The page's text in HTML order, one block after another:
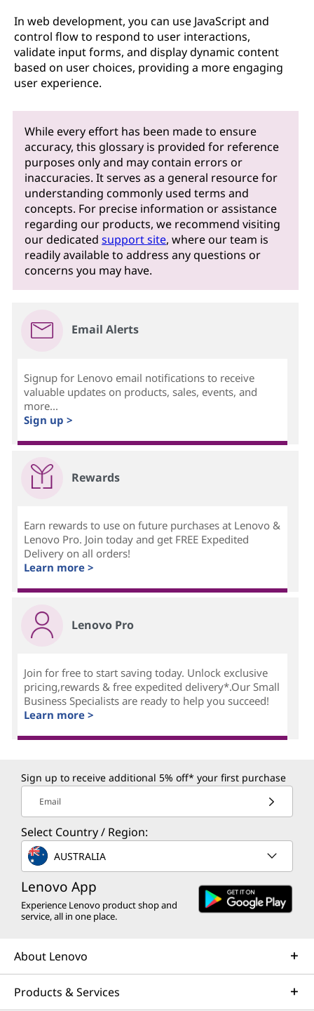
In web development, you can use JavaScript and
control flow to respond to user interactions,
validate input forms, and display dynamic content
based on user choices, providing a more engaging
user experience.
While every effort has been made to ensure
accuracy, this glossary is provided for reference
purposes only and may contain errors or
inaccuracies. It serves as a general resource for
understanding commonly used terms and
concepts. For precise information or assistance
regarding our products, we recommend visiting
our dedicatedsupport site, where our team is
readily available to address any questions or
concerns you may have.
Email Alerts
Signup for Lenovo email notifications to receive
valuable updates on products, sales, events, and
more...
Sign up >
Rewards
Earn rewards to use on future purchases at Lenovo &
Lenovo Pro. Join today and get FREE Expedited
Delivery on all orders!
Learn more >
Lenovo Pro
Join for free to start saving today. Unlock exclusive
pricing,rewards & free expedited delivery*.Our Small
Business Specialists are ready to help you succeed!
Learn more >
Sign up to receive additional 5% off* your first purchase
Email
Select Country / Region:
AUSTRALIA
Lenovo App
Experience Lenovo product shop and
service, all in one place.
About Lenovo
Products & Services